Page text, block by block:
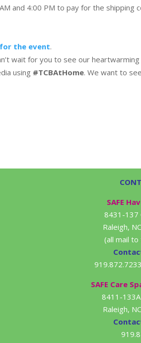
and 4:00 PM to pay for the shipping
the event.
wait for you to see our
using #TCBAtHome. We want to
SAFE
8431-137
Raleigh,
(all mail
SAFE Care
8411-
Raleigh,